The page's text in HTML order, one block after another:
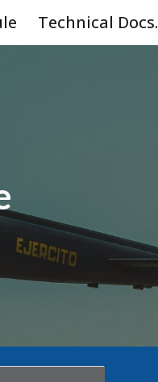
navigationTechnical Docs.